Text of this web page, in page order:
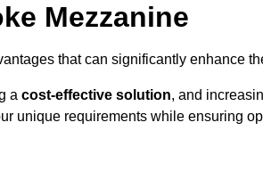
Mezzanine
that can significantly enhance
a cost-effective solution, and
unique requirements while ensuring